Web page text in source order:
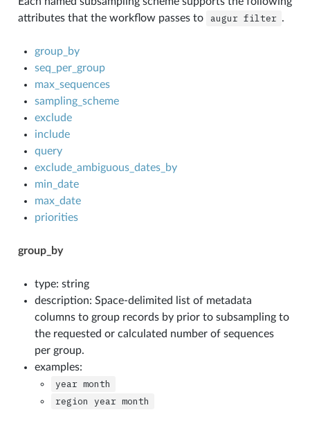
attributes that the workflow passes to
augur filter .
group_by
seq_per_group
max_sequences
sampling_scheme
exclude
include
query
exclude_ambiguous_dates_by
min_date
max_date
priorities
group_by
type: string
description: Space-delimited list of metadata
columns to group records by prior to subsampling to
the requested or calculated number of sequences
per group.
examples:
year month
region
year month